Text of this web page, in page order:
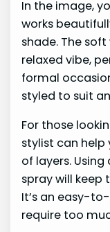
In the image,
works
shade. The
relaxed vibe,
formal
styled to suit
For those
stylist can
of layers.
spray will keep
It’s an easy-
require too